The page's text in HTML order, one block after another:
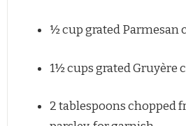
½ cupgrated Parmesan
1½ cupsgrated Gruyère
2 tablespoonschopped